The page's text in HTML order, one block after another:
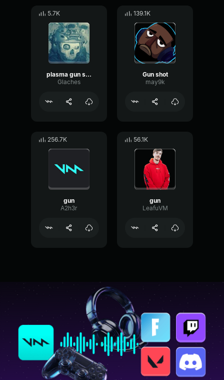
5.7K
plasma gun shot
Glaches
139.1K
Gun shot
may9k
256.7K
gun
A2h3r
56.1K
gun
LeafuVM